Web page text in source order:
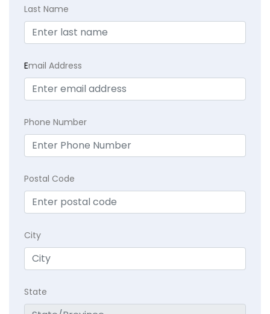
Last Name
Email Address
Phone Number
Postal Code
City
State